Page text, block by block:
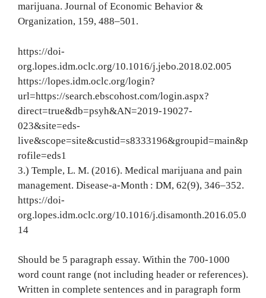
marijuana. Journal of Economic Behavior &
Organization, 159, 488–501.
https://doi-
org.lopes.idm.oclc.org/10.1016/j.jebo.2018.02.005
https://lopes.idm.oclc.org/login?
url=https://search.ebscohost.com/login.aspx?
direct=true&db=psyh&AN=2019-19027-
023&site=eds-
live&scope=site&custid=s8333196&groupid=main&p
rofile=eds1
3.) Temple, L. M. (2016). Medical marijuana and pain
management. Disease-a-Month : DM, 62(9), 346–352.
https://doi-
org.lopes.idm.oclc.org/10.1016/j.disamonth.2016.05.0
14
Should be 5 paragraph essay. Within the 700-1000
word count range (not including header or references).
Written in complete sentences and in paragraph form